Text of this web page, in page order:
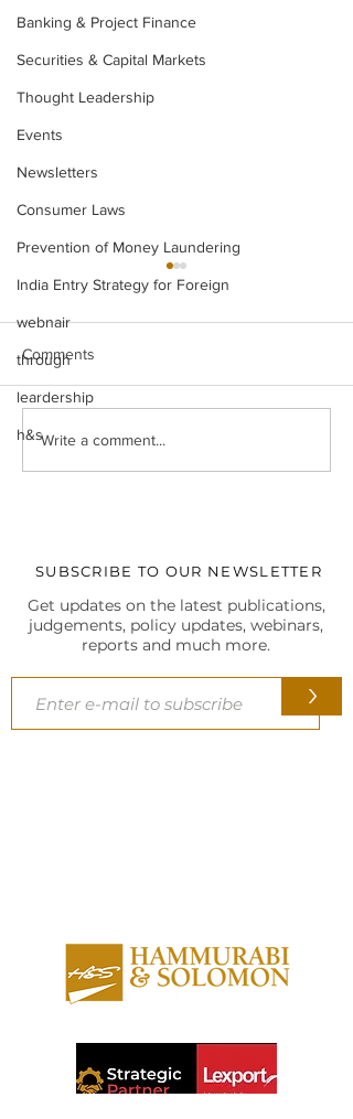
Banking & Project Finance
Securities & Capital Markets
Thought Leadership
Events
Newsletters
Consumer Laws
Prevention of Money Laundering
India Entry Strategy for Foreign
webnair
through
leardership
h&s
Legal Insight Monthly
Comments
Write a comment...
SUBSCRIBE TO OUR NEWSLETTER
Get updates on the latest publications,
judgements, policy updates, webinars,
reports and much more.
>